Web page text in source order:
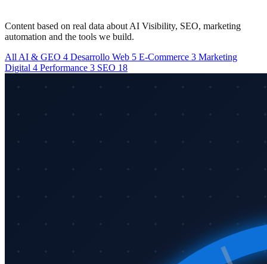
Content based on real data about AI Visibility, SEO, marketing
automation and the tools we build.
All AI & GEO 4 Desarrollo Web 5 E-Commerce 3 Marketing
Digital 4 Performance 3 SEO 18